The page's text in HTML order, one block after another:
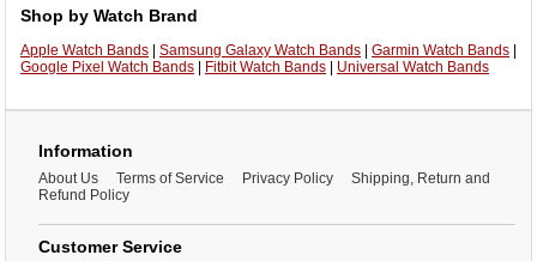
Shop by Watch Brand
Apple Watch Bands Samsung Galaxy Watch Bands Garmin Watch Bands
Google Pixel Watch Bands
Fitbit Watch Bands Universal Watch Bands
Information
About Us Terms of Service Privacy Policy
Shipping, Return and
Refund Policy
Customer Service